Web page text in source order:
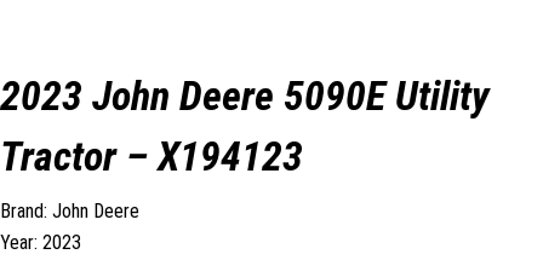
2023 John Deere 5090E Utility
Tractor – X194123
Brand: John Deere
Year: 2023